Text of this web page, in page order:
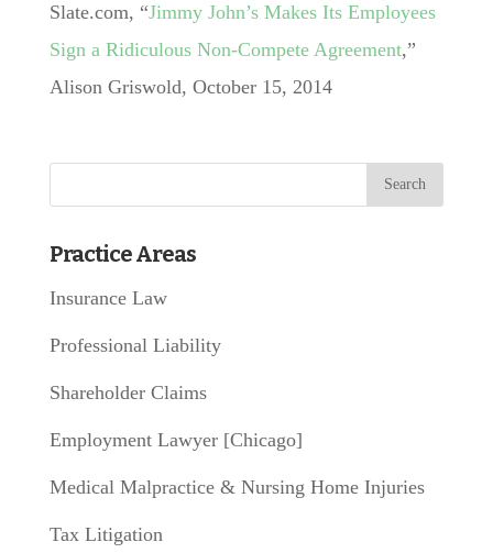
Slate.com, “Jimmy John’s Makes Its Employees
Sign a Ridiculous Non-Compete Agreement,”
Alison Griswold, October 15, 2014
Practice Areas
Insurance Law
Professional Liability
Shareholder Claims
Employment Lawyer [Chicago]
Medical Malpractice & Nursing Home Injuries
Tax Litigation